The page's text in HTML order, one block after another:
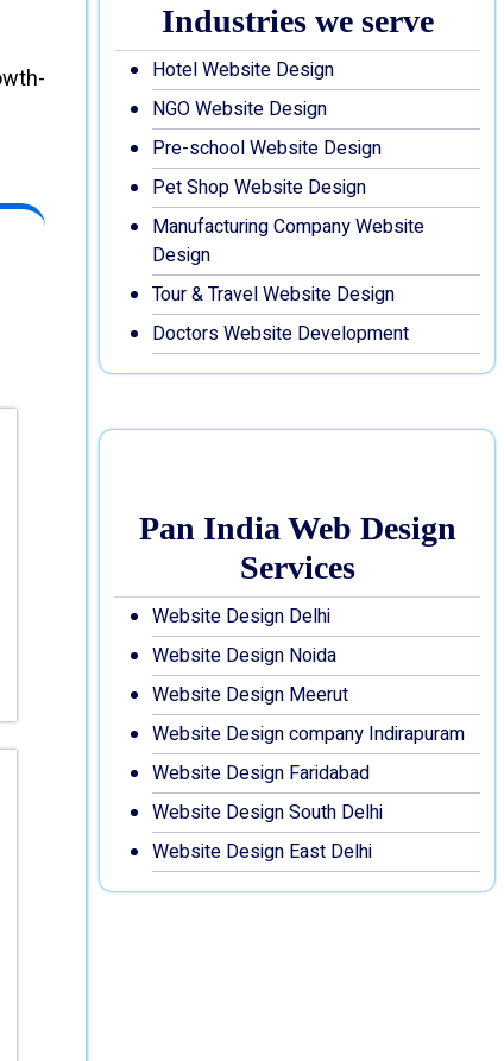
Industries we serve
Hotel Website Design
NGO Website Design
Pre-school Website Design
Pet Shop Website Design
Manufacturing Company Website
Design
Tour & Travel Website Design
Doctors Website Development
Pan India Web Design
Services
Website Design Delhi
Website Design Noida
Website Design Meerut
Website Design company Indirapuram
Website Design Faridabad
Website Design South Delhi
Website Design East Delhi